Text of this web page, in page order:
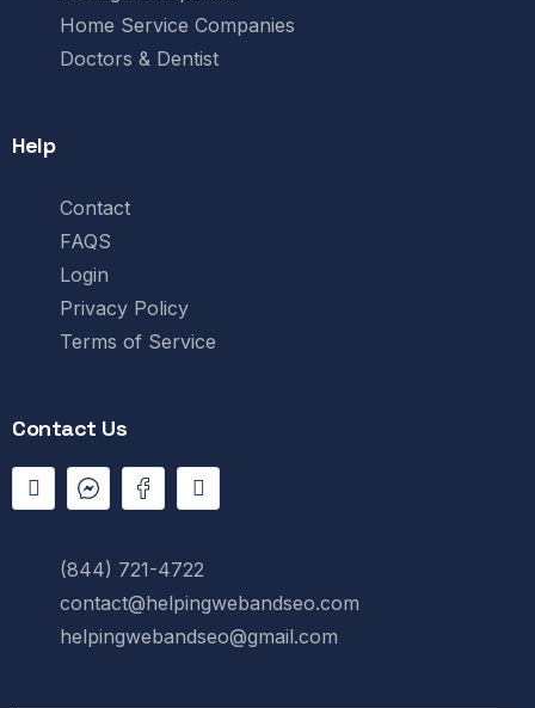
Home Service Companies
Doctors & Dentist
Help
Contact
FAQS
Login
Privacy Policy
Terms of Service
Contact Us
(844) 721-4722
contact@helpingwebandseo.com
helpingwebandseo@gmail.com